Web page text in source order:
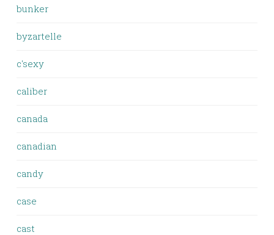
bunker
byzartelle
c'sexy
caliber
canada
canadian
candy
case
cast